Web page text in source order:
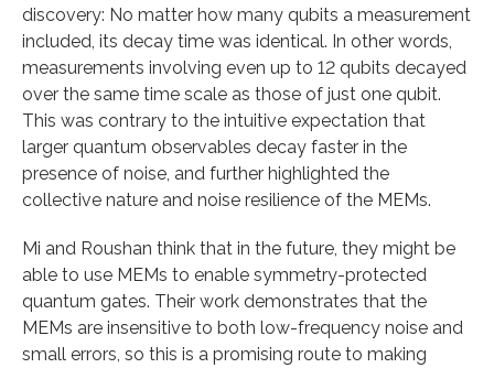
discovery: No matter how many qubits a measurement
included, its decay time was identical. In other words,
measurements involving even up to 12 qubits decayed
over the same time scale as those of just one qubit.
This was contrary to the intuitive expectation that
larger quantum observables decay faster in the
presence of noise, and further highlighted the
collective nature and noise resilience of the MEMs.
Mi and Roushan think that in the future, they might be
able to use MEMs to enable symmetry-protected
quantum gates. Their work demonstrates that the
MEMs are insensitive to both low-frequency noise and
small errors, so this is a promising route to making